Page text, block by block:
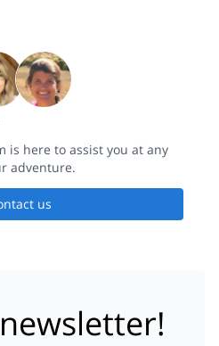
is here to assist you at any
adventure.
us